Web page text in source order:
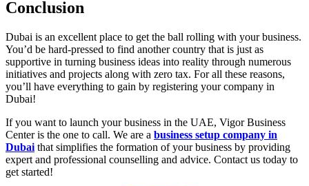
Conclusion
Dubai is an excellent place to get the ball rolling with your business.
You’d be hard-pressed to find another country that is just as
supportive in turning business ideas into reality through numerous
initiatives and projects along with zero tax. For all these reasons,
you’ll have everything to gain by registering your company in
Dubai!
If you want to launch your business in the UAE, Vigor Business
Center is the one to call. We are a business setup company in
Dubai that simplifies the formation of your business by providing
expert and professional counselling and advice. Contact us today to
get started!